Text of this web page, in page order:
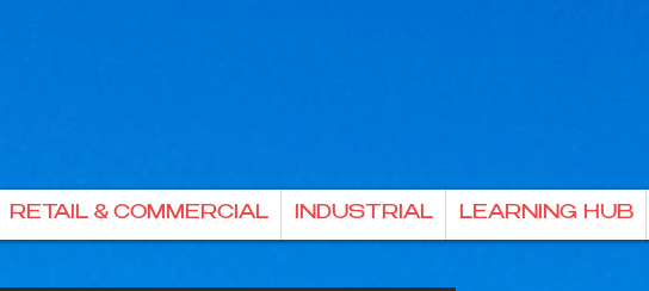
RETAIL & COMMERCIAL INDUSTRIAL LEARNING HUB